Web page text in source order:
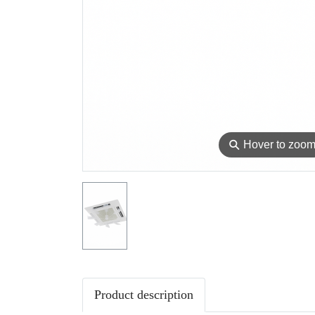
⚲ Hover to zoom
Product description